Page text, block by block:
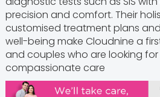
precision and comfort. Their
customised treatment plans
well-being make Cloudnine a
and couples who are looking
compassionate care